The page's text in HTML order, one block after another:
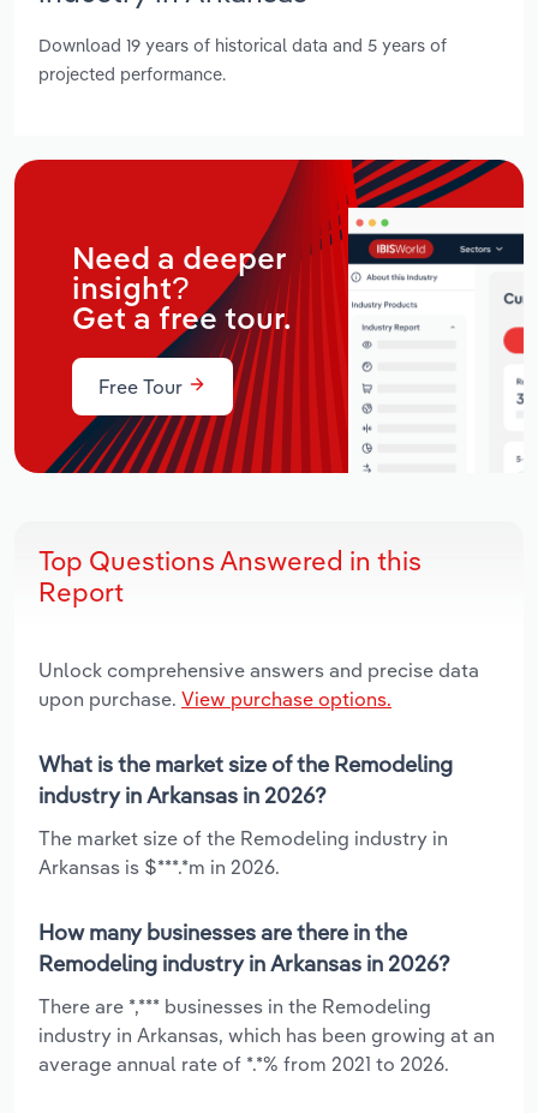
Download 19 years of historical data and 5 years of
projected performance.
Need a deeper
insight?
Get a free tour.
Free Tour
Top Questions Answered in this
Report
Unlock comprehensive answers and precise data
upon purchase. View purchase options.
What is the market size of the Remodeling
industry in Arkansas in 2026?
The market size of the Remodeling industry in
Arkansas is $***.*m in 2026.
How many businesses are there in the
Remodeling industry in Arkansas in 2026?
There are *,*** businesses in the Remodeling
industry in Arkansas, which has been growing at an
average annual rate of *.*% from 2021 to 2026.